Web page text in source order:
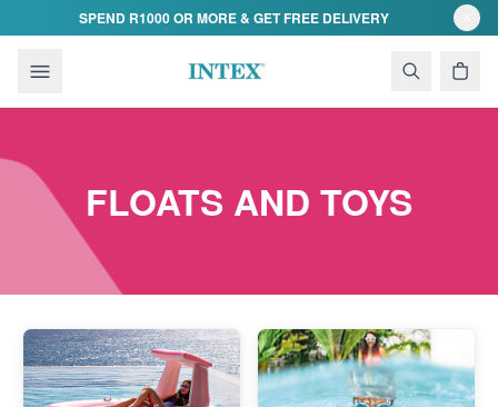
Skip to contentSPEND R1000 OR MORE & GET FREE DELIVERY
FLOATS AND TOYS